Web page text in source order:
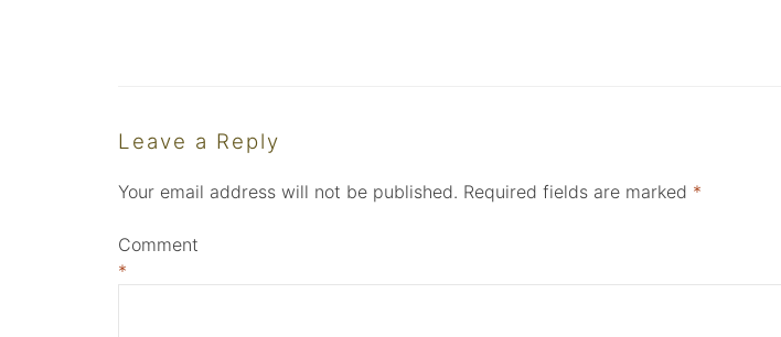
Leave a Reply
Your email address will not be published. Required fields are marked *
Comment
*